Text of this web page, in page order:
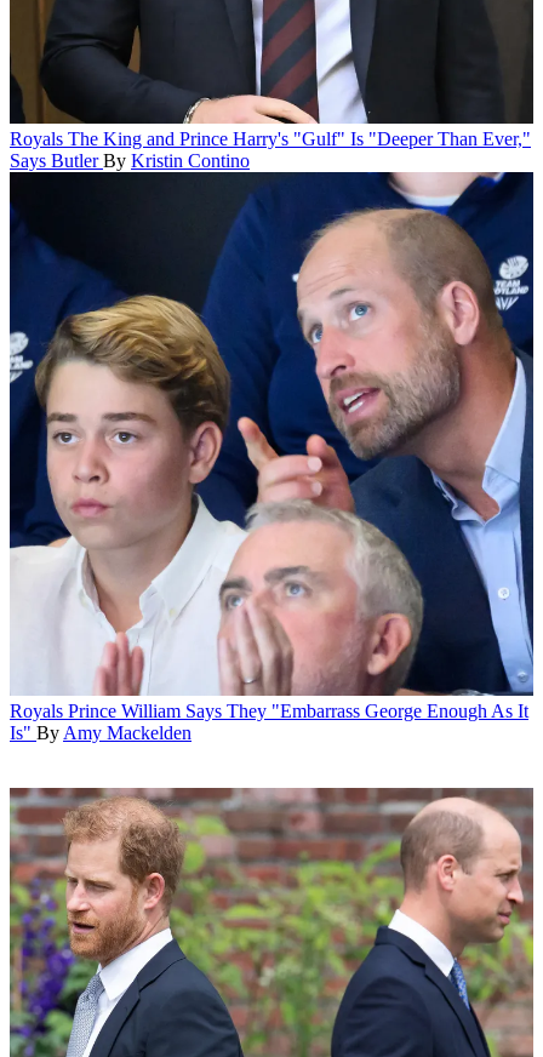
Royals The King and Prince Harry's "Gulf" Is "Deeper Than Ever,"
Says Butler By Kristin Contino
Royals Prince William Says They "Embarrass George Enough As It
Is" By Amy Mackelden